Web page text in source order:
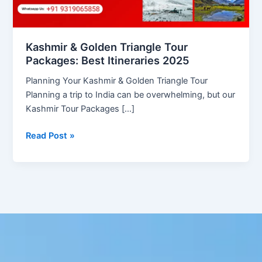
Kashmir & Golden Triangle Tour
Packages: Best Itineraries 2025
Planning Your Kashmir & Golden Triangle Tour
Planning a trip to India can be overwhelming, but our
Kashmir Tour Packages […]
2025
Read Post »